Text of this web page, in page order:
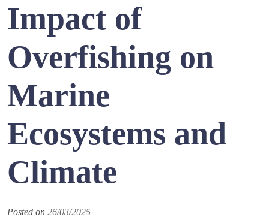
Impact of
Overfishing on
Marine
Ecosystems and
Climate
Posted on 26/03/2025